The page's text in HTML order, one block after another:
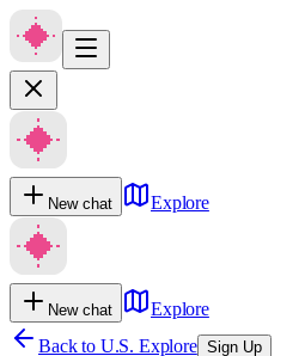
New chat Explore
New chat
Explore
Back to U.S. Explore Sign Up